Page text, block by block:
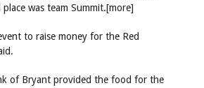
was team Summit.[more]
to raise money for the Red
of Bryant provided the food for the